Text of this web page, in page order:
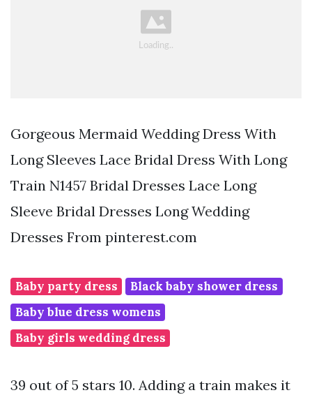
Gorgeous Mermaid Wedding Dress With
Long Sleeves Lace Bridal Dress With Long
Train N1457 Bridal Dresses Lace Long
Sleeve Bridal Dresses Long Wedding
Dresses From pinterest.com
Baby party dress
Black baby shower dress
Baby blue dress womens
Baby girls wedding dress
39 out of 5 stars 10. Adding a train makes it